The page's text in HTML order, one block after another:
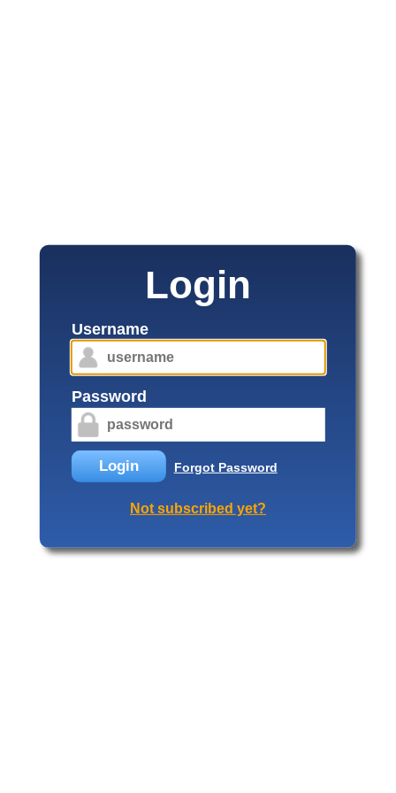
Login
Username
Password
Login Forgot Password
Not subscribed yet?